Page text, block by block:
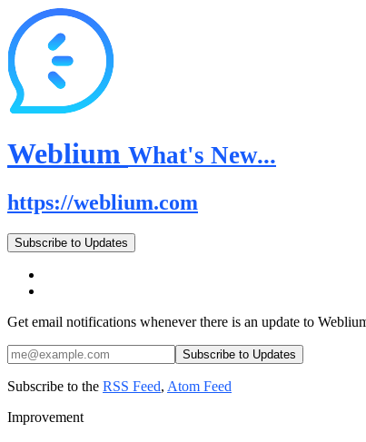
Weblium What's New...
https://weblium.com
Subscribe to Updates
Get email notifications whenever there is an update to
Subscribe to the RSS Feed, Atom Feed
Improvement